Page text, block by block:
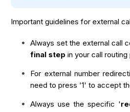
Important guidelines for external
Always set the external call
final step in your call routing
For external number
need to press '1' to accept
Always use the specific '